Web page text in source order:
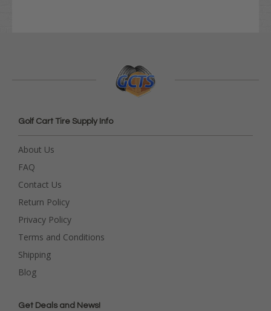
Golf Cart Tire Supply Info
About Us
FAQ
Contact Us
Return Policy
Privacy Policy
Terms and Conditions
Shipping
Blog
Get Deals and News!